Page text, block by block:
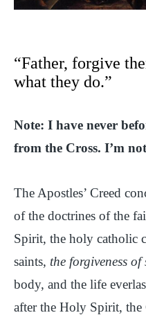
“Father, forgive
what they do.”
Note: I have never
from the Cross. I’m
The Apostles’ Creed
of the doctrines of the
Spirit, the holy catholic
saints, the forgiveness of
body, and the life
after the Holy Spirit, the